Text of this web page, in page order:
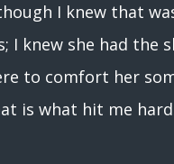
I knew that
I knew she had the
to comfort her
is what hit me